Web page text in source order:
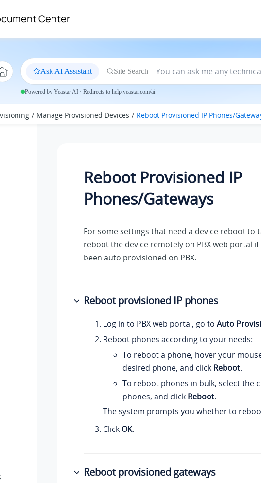
Center
Ask AI Assistant Site Search
Powered by Yeastar AI · Redirects to help.yeastar.com/ai
Manage Provisioned Devices Reboot Provisioned IP Phones/
Reboot Provisioned IP
Phones/Gateways
For some settings that need a device reboot to
reboot the device remotely on PBX web portal if
been auto provisioned on PBX.
Reboot provisioned IP phones
Log in to PBX web portal, go to Auto
Reboot phones according to your needs:
To reboot a phone, hover your
desired phone, and click Reboot.
To reboot phones in bulk, select the
phones, and click Reboot.
The system prompts you whether to
Click OK.
Reboot provisioned gateways